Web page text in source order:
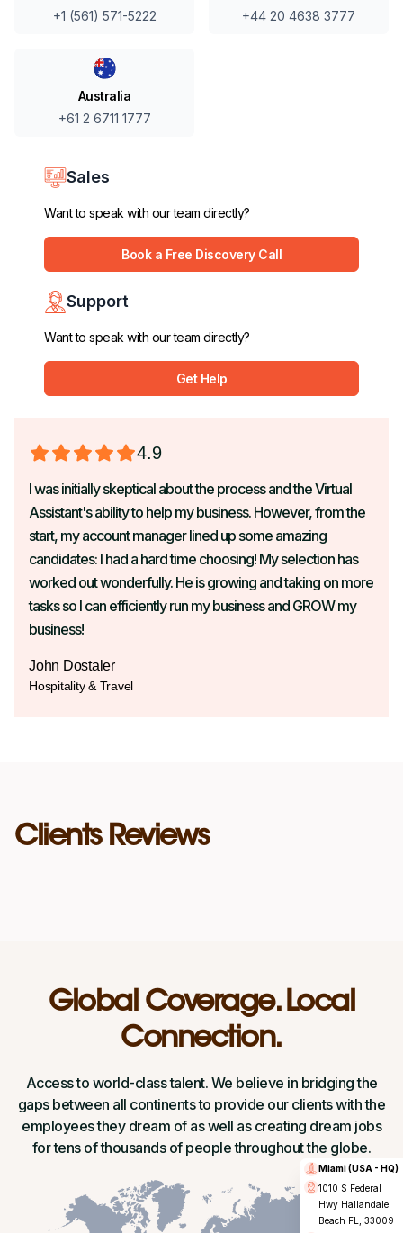
+1 (561) 571-5222
+44 20 4638 3777
Australia
+61 2 6711 1777
Sales
Want to speak with our team directly?
Book a Free Discovery Call
Support
Want to speak with our team directly?
Get Help
4.9
I was initially skeptical about the process and the Virtual
Assistant's ability to help my business. However, from the
start, my account manager lined up some amazing
candidates: I had a hard time choosing! My selection has
worked out wonderfully. He is growing and taking on more
tasks so I can efficiently run my business and GROW my
business!
John Dostaler
Hospitality & Travel
Clients Reviews
Global Coverage. Local
Connection.
Access to world-class talent. We believe in bridging the
gaps between all continents to provide our clients with the
employees they dream of as well as creating dream jobs
for tens of thousands of people throughout the globe.
Miami (USA - HQ)
1010 S Federal
Hwy Hallandale
Beach FL, 33009